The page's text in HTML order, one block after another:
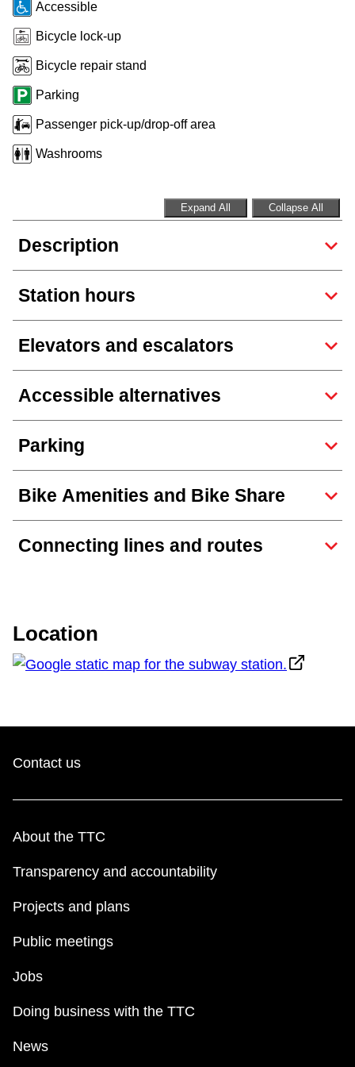
News
Accessible
Bicycle lock-up
Bicycle repair stand
Parking
Passenger pick-up/drop-off area
Washrooms
Expand All Collapse All
Description
Station hours
Elevators and escalators
Accessible alternatives
Parking
Bike Amenities and Bike Share
Connecting lines and routes
Location
Contact us
About the TTC
Transparency and accountability
Projects and plans
Public meetings
Jobs
Doing business with the TTC
News